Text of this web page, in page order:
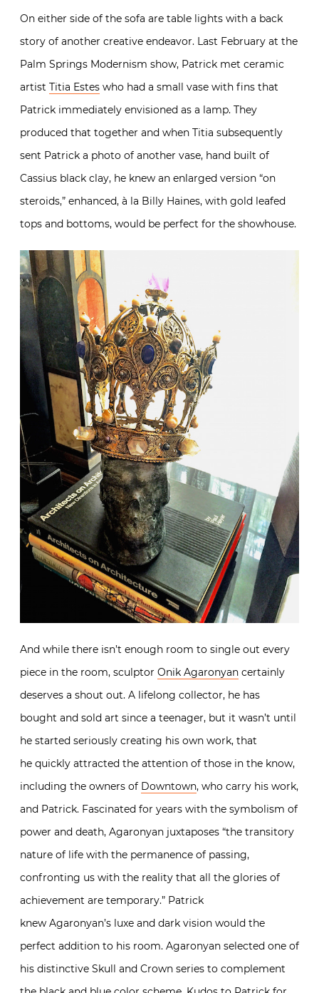
On either side of the sofa are table lights with a back
story of another creative endeavor. Last February at the
Palm Springs Modernism show, Patrick met ceramic
artist Titia Estes who had a small vase with fins that
Patrick immediately envisioned as a lamp. They
produced that together and when Titia subsequently
sent Patrick a photo of another vase, hand built of
Cassius black clay, he knew an enlarged version “on
steroids,” enhanced, à la Billy Haines, with gold leafed
tops and bottoms, would be perfect for the showhouse.
And while there isn’t enough room to single out every
piece in the room, sculptor Onik Agaronyan certainly
deserves a shout out. A lifelong collector, he has
bought and sold art since a teenager, but it wasn’t until
he started seriously creating his own work, that
he quickly attracted the attention of those in the know,
including the owners of Downtown, who carry his work,
and Patrick. Fascinated for years with the symbolism of
power and death, Agaronyan juxtaposes “the transitory
nature of life with the permanence of passing,
confronting us with the reality that all the glories of
achievement are temporary.” Patrick
knew Agaronyan’s luxe and dark vision would the
perfect addition to his room. Agaronyan selected one of
his distinctive Skull and Crown series to complement